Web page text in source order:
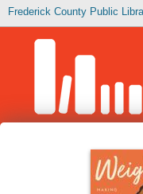
Frederick County Public